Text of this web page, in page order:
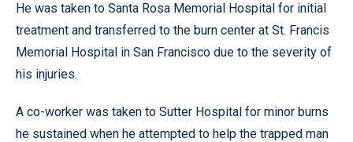
He was taken to Santa Rosa Memorial Hospital for initial
treatment and transferred to the burn center at St. Francis
Memorial Hospital in San Francisco due to the severity of
his injuries.
A co-worker was taken to Sutter Hospital for minor burns
he sustained when he attempted to help the trapped man